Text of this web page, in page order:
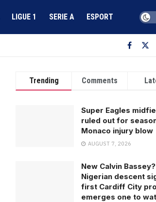
LIGUE 1 SERIE A ESPORT
Trending Comments
Super Eagles
ruled out for
Monaco injury blow
AUGUST 7, 2026
New Calvin Bassey?
Nigerian descent
first Cardiff City
emerges one to